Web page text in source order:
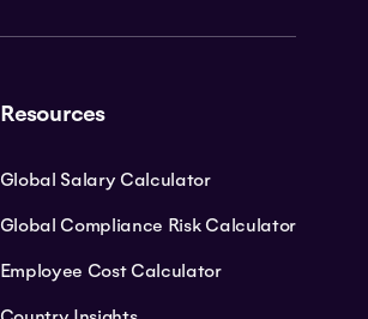
Resources
Global Salary Calculator
Global Compliance Risk Calculator
Employee Cost Calculator